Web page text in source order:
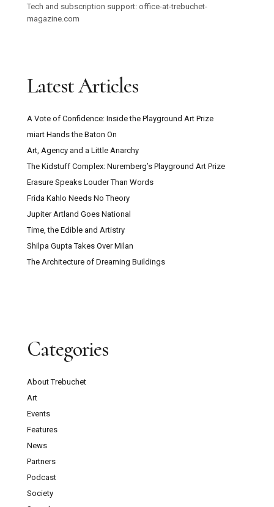
Tech and subscription support: office-at-trebuchet-
magazine.com
Latest Articles
A Vote of Confidence: Inside the Playground Art Prize
miart Hands the Baton On
Art, Agency and a Little Anarchy
The Kidstuff Complex: Nuremberg’s Playground Art Prize
Erasure Speaks Louder Than Words
Frida Kahlo Needs No Theory
Jupiter Artland Goes National
Time, the Edible and Artistry
Shilpa Gupta Takes Over Milan
The Architecture of Dreaming Buildings
Categories
About Trebuchet
Art
Events
Features
News
Partners
Podcast
Society